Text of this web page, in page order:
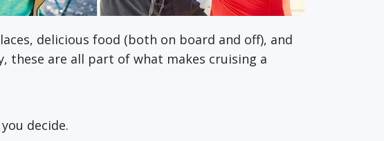
delicious food (both on board and off), and
these are all part of what makes cruising a
decide.